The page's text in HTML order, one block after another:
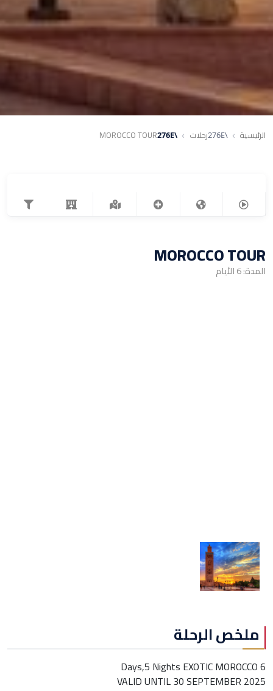
الرئيسية رحلات MOROCCO TOUR
MOROCCO TOUR
المدة: 6 الأيام
ملخص الرحلة
6 Days,5 Nights EXOTIC MOROCCO
VALID UNTIL 30 SEPTEMBER 2025